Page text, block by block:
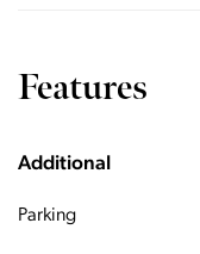
Features
Additional
Parking